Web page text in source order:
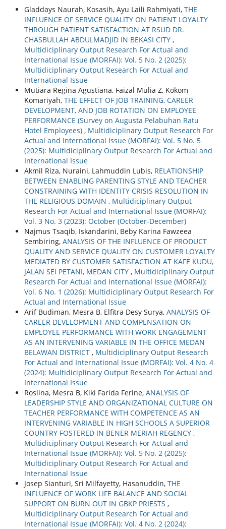
Gladdays Naurah, Kosasih, Ayu Laili Rahmiyati, THE
INFLUENCE OF SERVICE QUALITY ON PATIENT LOYALTY
THROUGH PATIENT SATISFACTION AT RSUD DR.
CHASBULLAH ABDULMADJID IN BEKASI CITY ,
Multidiciplinary Output Research For Actual and
International Issue (MORFAI): Vol. 5 No. 2 (2025):
Multidiciplinary Output Research For Actual and
International Issue
Mutiara Regina Agustiana, Faizal Mulia Z, Kokom
Komariyah, THE EFFECT OF JOB TRAINING, CAREER
DEVELOPMENT, AND JOB ROTATION ON EMPLOYEE
PERFORMANCE (Survey on Augusta Pelabuhan Ratu
Hotel Employees) , Multidiciplinary Output Research For
Actual and International Issue (MORFAI): Vol. 5 No. 5
(2025): Multidiciplinary Output Research For Actual and
International Issue
Akmil Riza, Nuraini, Lahmuddin Lubis, RELATIONSHIP
BETWEEN ENABLING PARENTING STYLE AND TEACHER
CONSTRAINING WITH IDENTITY CRISIS RESOLUTION IN
THE RELIGIOUS DOMAIN , Multidiciplinary Output
Research For Actual and International Issue (MORFAI):
Vol. 3 No. 3 (2023): October (October-December)
Najmus Tsaqib, Iskandarini, Beby Karina Fawzeea
Sembiring, ANALYSIS OF THE INFLUENCE OF PRODUCT
QUALITY AND SERVICE QUALITY ON CUSTOMER LOYALTY
MEDIATED BY CUSTOMER SATISFACTION AT KAFE KUDU,
JALAN SEI PETANI, MEDAN CITY , Multidiciplinary Output
Research For Actual and International Issue (MORFAI):
Vol. 6 No. 1 (2026): Multidiciplinary Output Research For
Actual and International Issue
Arif Budiman, Mesra B, Elfitra Desy Surya, ANALYSIS OF
CAREER DEVELOPMENT AND COMPENSATION ON
EMPLOYEE PERFORMANCE WITH WORK ENGAGEMENT
AS AN INTERVENING VARIABLE IN THE OFFICE MEDAN
BELAWAN DISTRICT , Multidiciplinary Output Research
For Actual and International Issue (MORFAI): Vol. 4 No. 4
(2024): Multidiciplinary Output Research For Actual and
International Issue
Roslina, Mesra B, Kiki Farida Ferine, ANALYSIS OF
LEADERSHIP STYLE AND ORGANIZATIONAL CULTURE ON
TEACHER PERFORMANCE WITH COMPETENCE AS AN
INTERVENING VARIABLE IN HIGH SCHOOLS A SUPERIOR
COUNTRY FOSTERED IN BENER MERIAH REGENCY ,
Multidiciplinary Output Research For Actual and
International Issue (MORFAI): Vol. 5 No. 2 (2025):
Multidiciplinary Output Research For Actual and
International Issue
Josep Sianturi, Sri Milfayetty, Hasanuddin, THE
INFLUENCE OF WORK LIFE BALANCE AND SOCIAL
SUPPORT ON BURN OUT IN GBKP PRIESTS ,
Multidiciplinary Output Research For Actual and
International Issue (MORFAI): Vol. 4 No. 2 (2024):